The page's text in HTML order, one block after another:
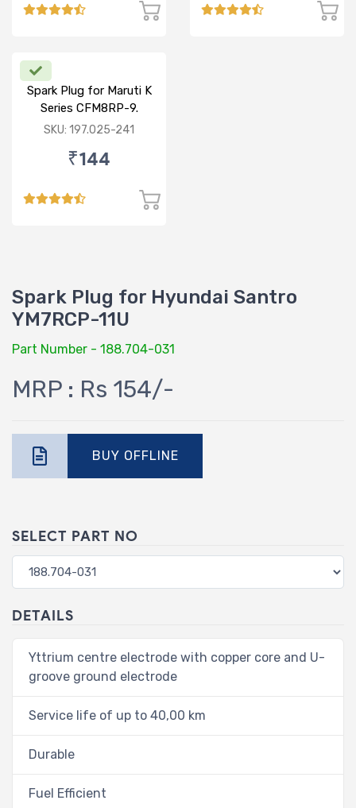
Spark Plug for Maruti K
Series CFM8RP-9.
SKU: 197.025-241
₹144
Spark Plug for Hyundai Santro
YM7RCP-11U
Part Number - 188.704-031
MRP : Rs 154/-
BUY OFFLINE
SELECT PART NO
DETAILS
Yttrium centre electrode with copper core and U-
groove ground electrode
Service life of up to 40,00 km
Durable
Fuel Efficient